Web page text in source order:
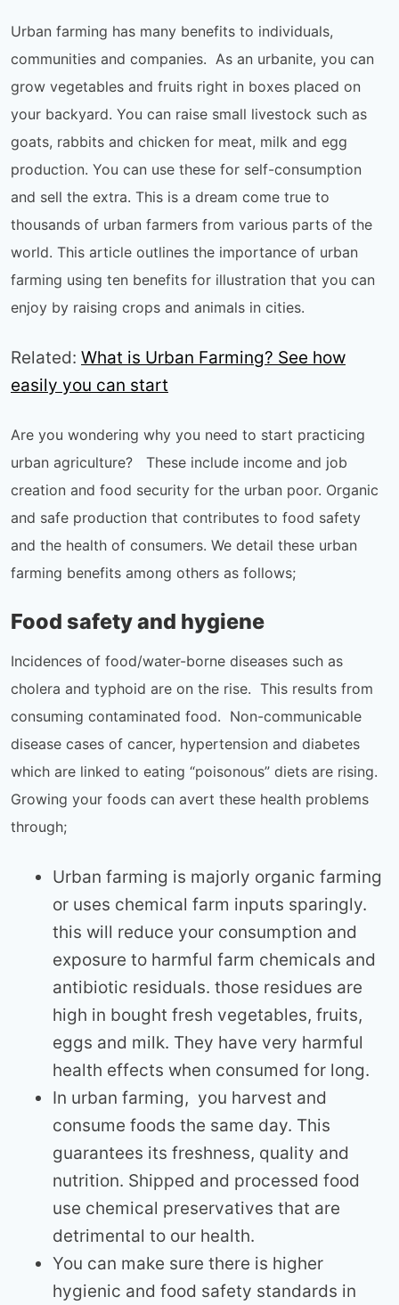
Urban farming has many benefits to individuals,
communities and companies. As an urbanite, you can
grow vegetables and fruits right in boxes placed on
your backyard. You can raise small livestock such as
goats, rabbits and chicken for meat, milk and egg
production. You can use these for self-consumption
and sell the extra. This is a dream come true to
thousands of urban farmers from various parts of the
world. This article outlines the importance of urban
farming using ten benefits for illustration that you can
enjoy by raising crops and animals in cities.
Related: What is Urban Farming? See how
easily you can start
Are you wondering why you need to start practicing
urban agriculture? These include income and job
creation and food security for the urban poor. Organic
and safe production that contributes to food safety
and the health of consumers. We detail these urban
farming benefits among others as follows;
Food safety and hygiene
Incidences of food/water-borne diseases such as
cholera and typhoid are on the rise. This results from
consuming contaminated food. Non-communicable
disease cases of cancer, hypertension and diabetes
which are linked to eating “poisonous” diets are rising.
Growing your foods can avert these health problems
through;
Urban farming is majorly organic farming
or uses chemical farm inputs sparingly.
this will reduce your consumption and
exposure to harmful farm chemicals and
antibiotic residuals. those residues are
high in bought fresh vegetables, fruits,
eggs and milk. They have very harmful
health effects when consumed for long.
In urban farming, you harvest and
consume foods the same day. This
guarantees its freshness, quality and
nutrition. Shipped and processed food
use chemical preservatives that are
detrimental to our health.
You can make sure there is higher
hygienic and food safety standards in